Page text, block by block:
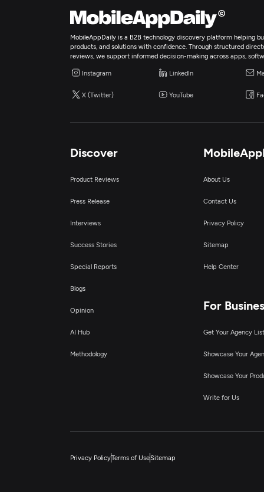
MobileAppDaily is a B2B technology discovery platform helping
products, and solutions with confidence. Through structured
reviews, we support informed decision-making across apps,
Instagram LinkedIn
X (Twitter) YouTube
Discover
Product Reviews
Press Release
Interviews
Success Stories
Special Reports
Blogs
Opinion
AI Hub
Methodology
About Us
Contact Us
Privacy Policy
Sitemap
Help Center
For
Get Your Agency
Showcase Your
Showcase Your
Write for Us
Privacy PolicyTerms of UseSitemap